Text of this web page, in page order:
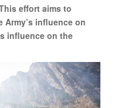
effort aims to
influence on
influence on the